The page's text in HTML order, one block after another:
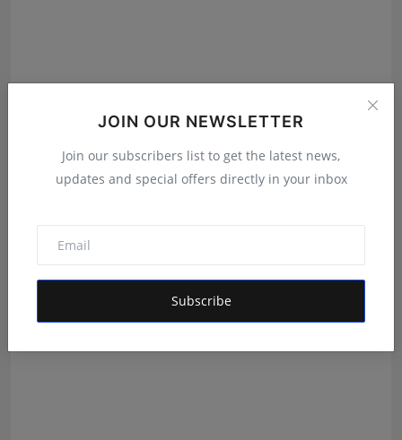
JOIN OUR NEWSLETTER
Join our subscribers list to get the latest news,
updates and special offers directly in your inbox
Subscribe
Mahi Sharma Enters the Alee Club Miss & Mr. Teen
India ...
Shivam Madaan Aug 3, 2026